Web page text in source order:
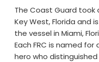
The Coast Guard took
Key West, Florida and
the vessel in Miami,
Each FRC is named
hero who